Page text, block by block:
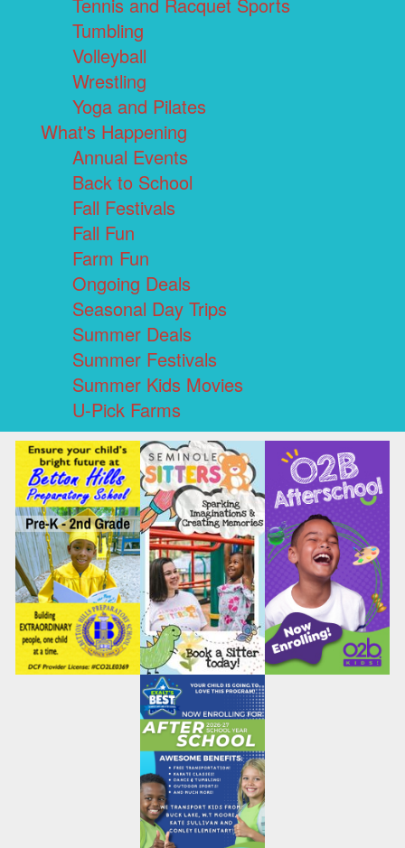
Tennis and Racquet Sports
Tumbling
Volleyball
Wrestling
Yoga and Pilates
What's Happening
Annual Events
Back to School
Fall Festivals
Fall Fun
Farm Fun
Ongoing Deals
Seasonal Day Trips
Summer Deals
Summer Festivals
Summer Kids Movies
U-Pick Farms